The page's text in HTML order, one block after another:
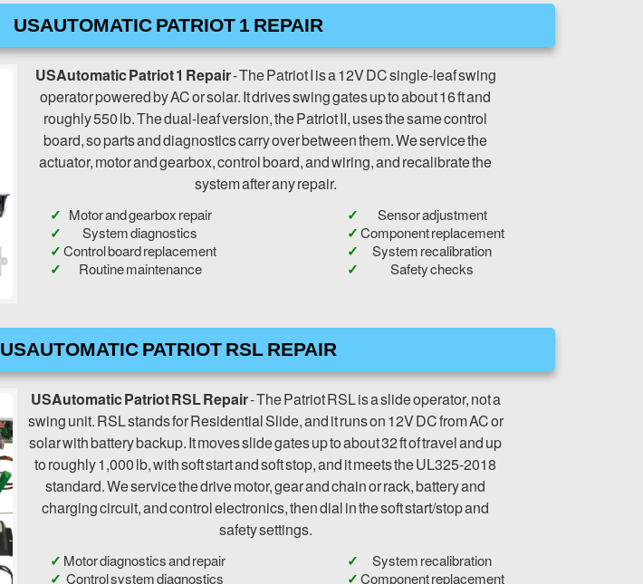
USAUTOMATIC PATRIOT 1 REPAIR
USAutomatic Patriot 1 Repair- The Patriot I is a 12V DC single-leaf swing
operator powered by AC or solar. It drives swing gates up to about 16 ft and
roughly 550 lb. The dual-leaf version, the Patriot II, uses the same control
board, so parts and diagnostics carry over between them. We service the
actuator, motor and gearbox, control board, and wiring, and recalibrate the
system after any repair.
Motor and gearbox repair
System diagnostics
Control board replacement
Routine maintenance
Sensor adjustment
Component replacement
System recalibration
Safety checks
USAUTOMATIC PATRIOT RSL REPAIR
USAutomatic Patriot RSL Repair- The Patriot RSL is a slide operator, not a
swing unit. RSL stands for Residential Slide, and it runs on 12V DC from AC or
solar with battery backup. It moves slide gates up to about 32 ft of travel and up
to roughly 1,000 lb, with soft start and soft stop, and it meets the UL325-2018
standard. We service the drive motor, gear and chain or rack, battery and
charging circuit, and control electronics, then dial in the soft start/stop and
safety settings.
Motor diagnostics and repair
Control system diagnostics
System recalibration
Component replacement